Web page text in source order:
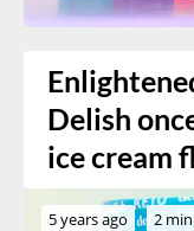
Delish
ice cream
5 years ago 2